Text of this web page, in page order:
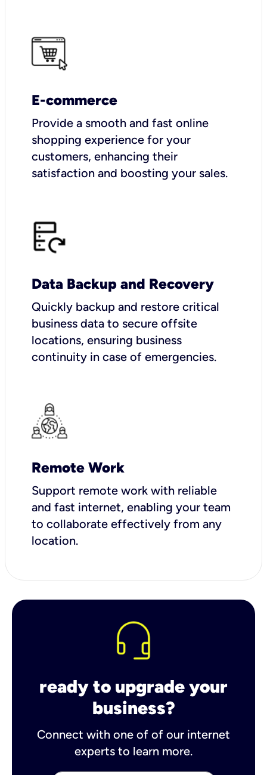
E-commerce
Provide a smooth and fast online
shopping experience for your
customers, enhancing their
satisfaction and boosting your sales.
Data Backup and Recovery
Quickly backup and restore critical
business data to secure offsite
locations, ensuring business
continuity in case of emergencies.
Remote Work
Support remote work with reliable
and fast internet, enabling your team
to collaborate effectively from any
location.
ready to upgrade your
business?
Connect with one of of our internet
experts to learn more.